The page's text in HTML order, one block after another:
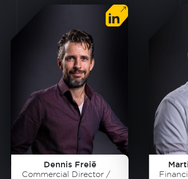
Dennis Freië
Commercial Director /